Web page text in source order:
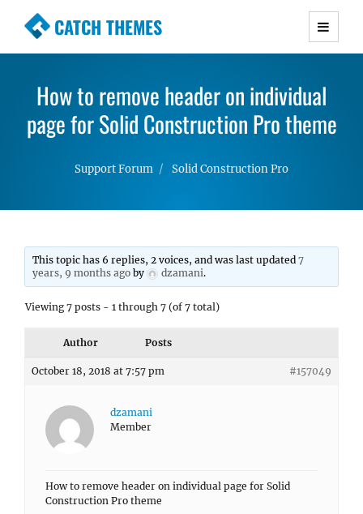
CATCH THEMES
Premium Responsive WordPress Themes with
Simple, Clean and Lightweight Responsive
WordPress Themes
How to remove header on individual
page for Solid Construction Pro theme
Support Forum Solid Construction Pro
This topic has 6 replies, 2 voices, and was last updated7
years, 9 months ago by dzamani.
Viewing 7 posts - 1 through 7 (of 7 total)
Author Posts
October 18, 2018 at 7:57 pm #157049
dzamani
Member
How to remove header on individual page for Solid
Construction Pro theme